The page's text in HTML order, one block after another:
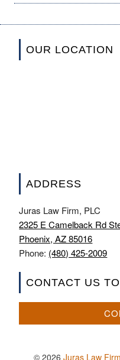
OUR LOCATION
ADDRESS
Juras Law Firm, PLC
2325 E Camelback Rd
Phoenix, AZ 85016
Phone: (480) 425-2009
CONTACT US
© 2026 Juras Law